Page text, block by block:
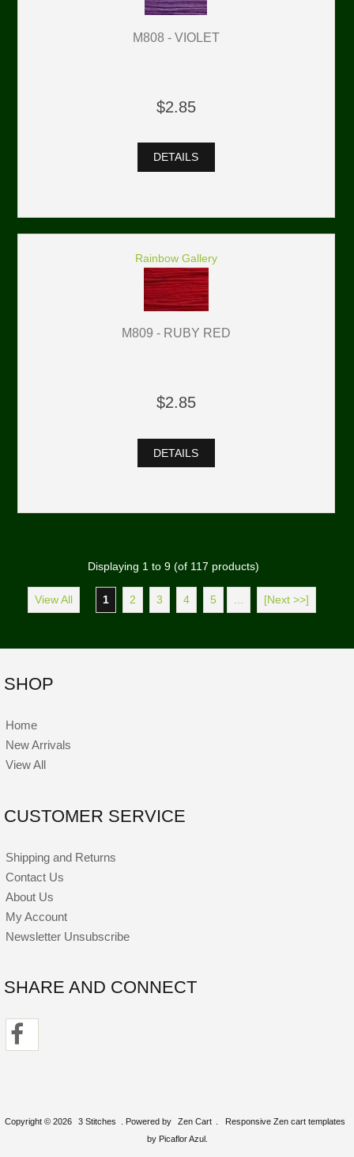
M808 - VIOLET
$2.85
DETAILS
Rainbow Gallery
M809 - RUBY RED
$2.85
DETAILS
Displaying 1 to9 (of 117 products)
View All 1 2 3 4 5 ... [Next >>]
SHOP
Home
New Arrivals
View All
CUSTOMER SERVICE
Shipping and Returns
Contact Us
About Us
My Account
Newsletter Unsubscribe
SHARE AND CONNECT
Copyright © 2026 3 Stitches . Powered by Zen Cart .
Responsive Zen cart templates
by Picaflor Azul.